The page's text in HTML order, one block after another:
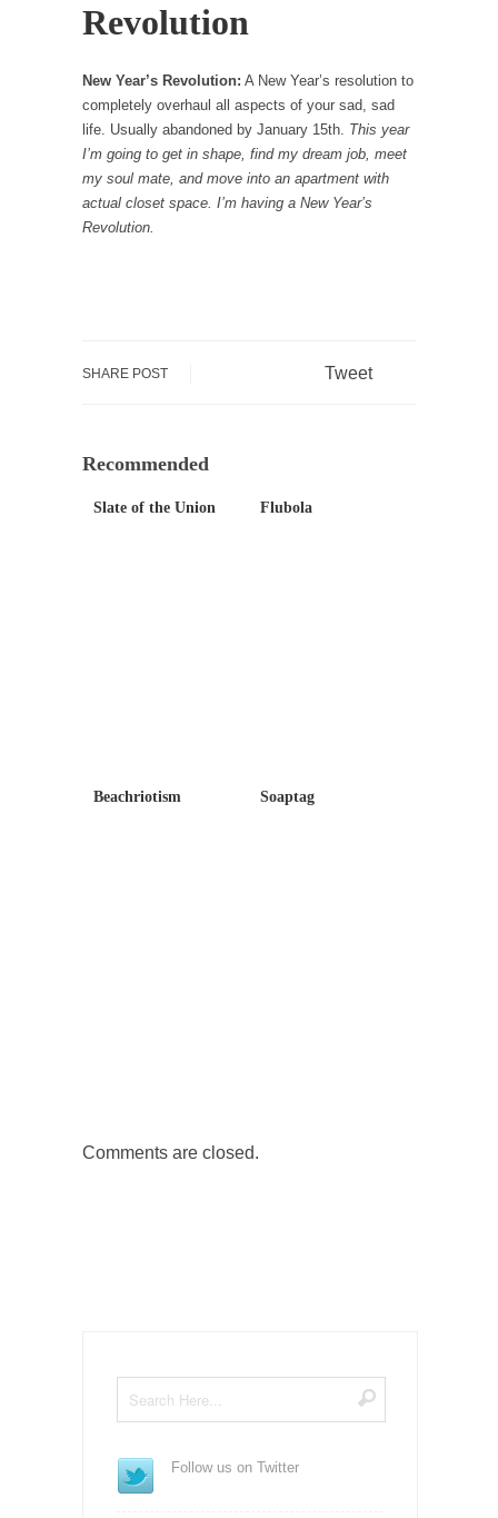
Revolution
New Year’s Revolution: A New Year’s resolution to
completely overhaul all aspects of your sad, sad
life. Usually abandoned by January 15th This year
I’m going to get in shape, find my dream job, meet
my soul mate, and move into an apartment with
actual closet space. I’m having a New Year’s
Revolution.
SHARE POST Tweet
Recommended
Slate of the Union Flubola
Beachriotism Soaptag
Comments are closed.
Follow us on Twitter